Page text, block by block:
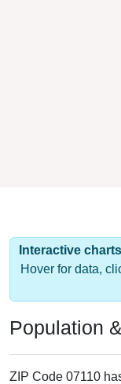
Interactive charts
Hover for data,
Population
ZIP Code 07110